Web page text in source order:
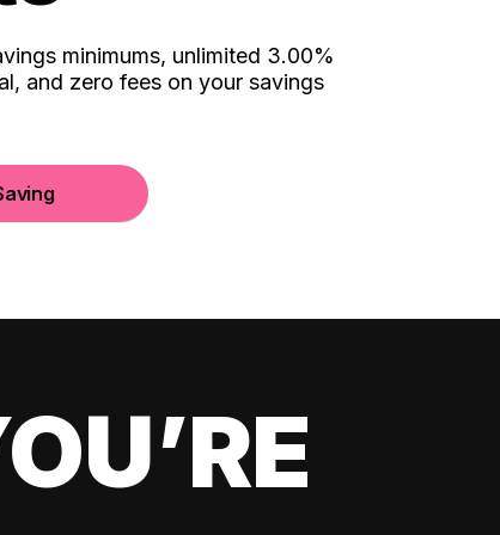
minimums, unlimited 3.00%
and zero fees on your savings